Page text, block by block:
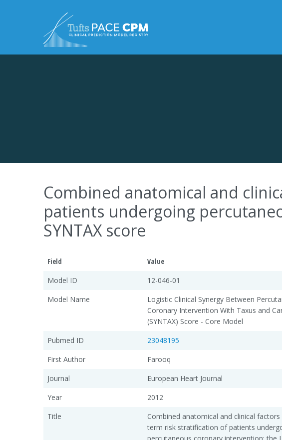
Combined anatomical and
patients undergoing
SYNTAX score
Field
Value
Model ID
12-046-01
Model Name
Logistic Clinical Synergy Between
Coronary Intervention With Taxus and
(SYNTAX) Score - Core Model
Pubmed ID
23048195
First Author
Farooq
Journal
European Heart Journal
Year
2012
Title
Combined anatomical and clinical
term risk stratification of patients
percutaneous coronary intervention: the